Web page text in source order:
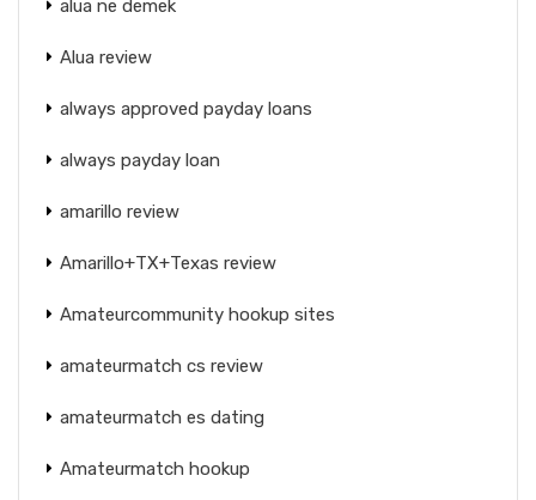
alua ne demek
Alua review
always approved payday loans
always payday loan
amarillo review
Amarillo+TX+Texas review
Amateurcommunity hookup sites
amateurmatch cs review
amateurmatch es dating
Amateurmatch hookup